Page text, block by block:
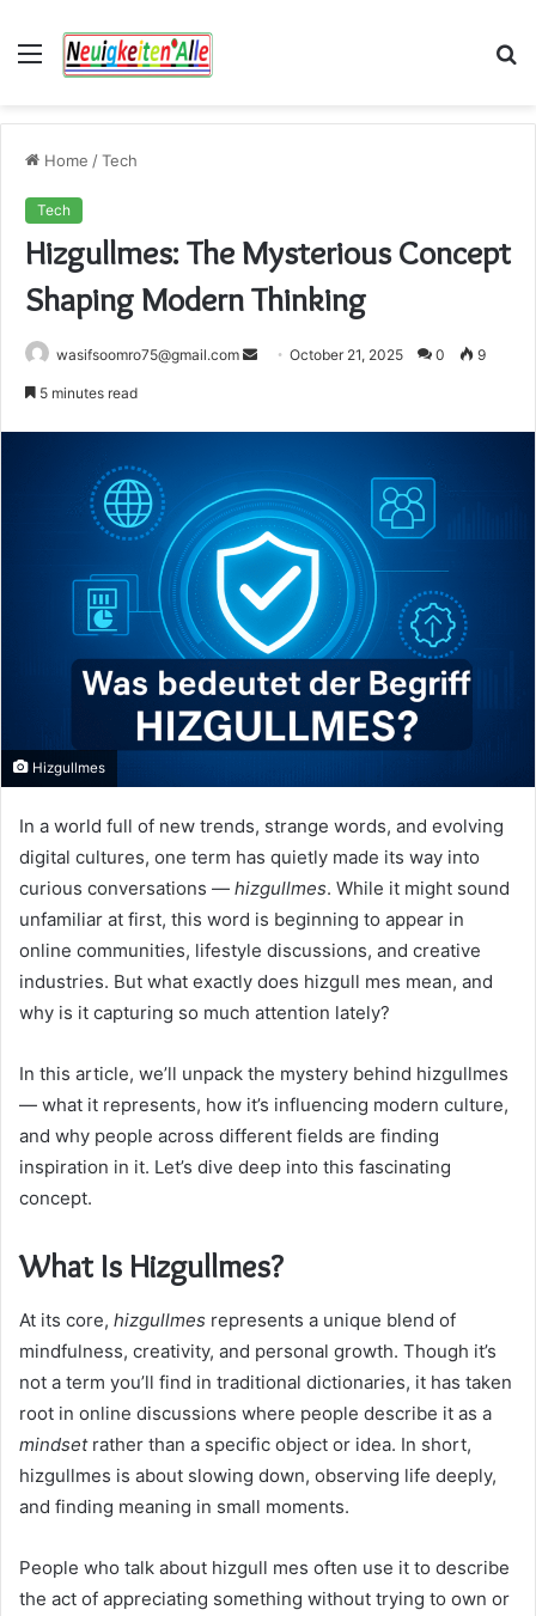
Menu
Home /Tech
Tech
Hizgullmes: The Mysterious Concept
Shaping Modern Thinking
wasifsoomro75@gmail.com
SendOctober 21, 2025 0 9
5 minutes read
Hizgullmes
In a world full of new trends, strange words, and evolving
digital cultures, one term has quietly made its way into
curious conversations — hizgullmes. While it might sound
unfamiliar at first, this word is beginning to appear in
online communities, lifestyle discussions, and creative
industries. But what exactly does hizgull mes mean, and
why is it capturing so much attention lately?
In this article, we’ll unpack the mystery behind hizgullmes
— what it represents, how it’s influencing modern culture,
and why people across different fields are finding
inspiration in it. Let’s dive deep into this fascinating
concept.
What Is Hizgullmes?
At its core, hizgullmes represents a unique blend of
mindfulness, creativity, and personal growth. Though it’s
not a term you’ll find in traditional dictionaries, it has taken
root in online discussions where people describe it as a
mindsetrather than a specific object or idea. In short,
hizgullmes is about slowing down, observing life deeply,
and finding meaning in small moments.
People who talk about hizgull mes often use it to describe
the act of appreciating something without trying to own or